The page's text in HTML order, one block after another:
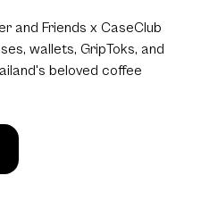
and Friends x CaseClub
wallets, GripToks, and
beloved coffee